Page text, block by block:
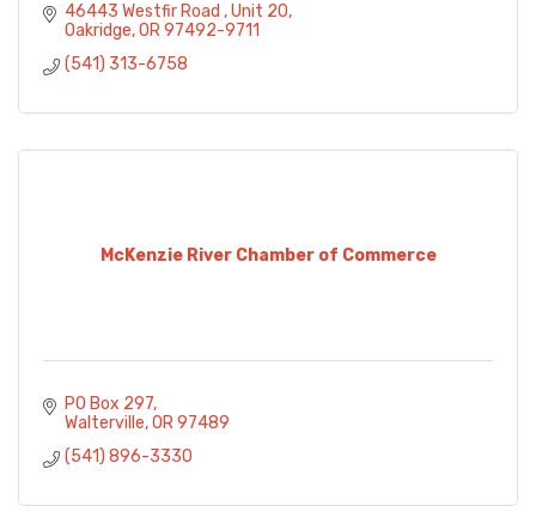
46443 Westfir Road
Unit 20
Oakridge OR 97492-9711
(541) 313-6758
McKenzie River Chamber of Commerce
PO Box 297
Walterville OR 97489
(541) 896-3330